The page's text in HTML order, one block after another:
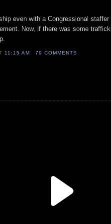
even with a Congressional
Now, if there was some
11:15 AM 79 COMMENTS